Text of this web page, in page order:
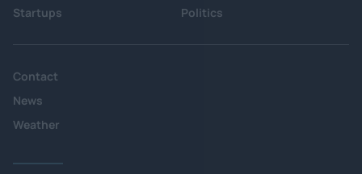
Startups
Politics
Contact
News
Weather